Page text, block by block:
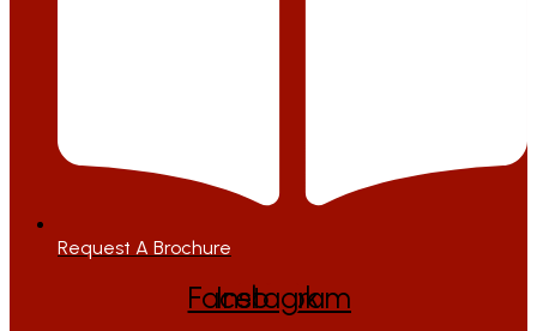
Request A Brochure
Facebook
Instagram